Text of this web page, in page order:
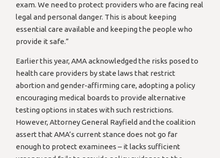
exam. We need to protect providers who are facing real
legal and personal danger. This is about keeping
essential care available and keeping the people who
provide it safe.”
Earlier this year, AMA acknowledged the risks posed to
health care providers by state laws that restrict
abortion and gender-affirming care, adopting a policy
encouraging medical boards to provide alternative
testing options in states with such restrictions.
However, Attorney General Rayfield and the coalition
assert that AMA’s current stance does not go far
enough to protect examinees – it lacks sufficient